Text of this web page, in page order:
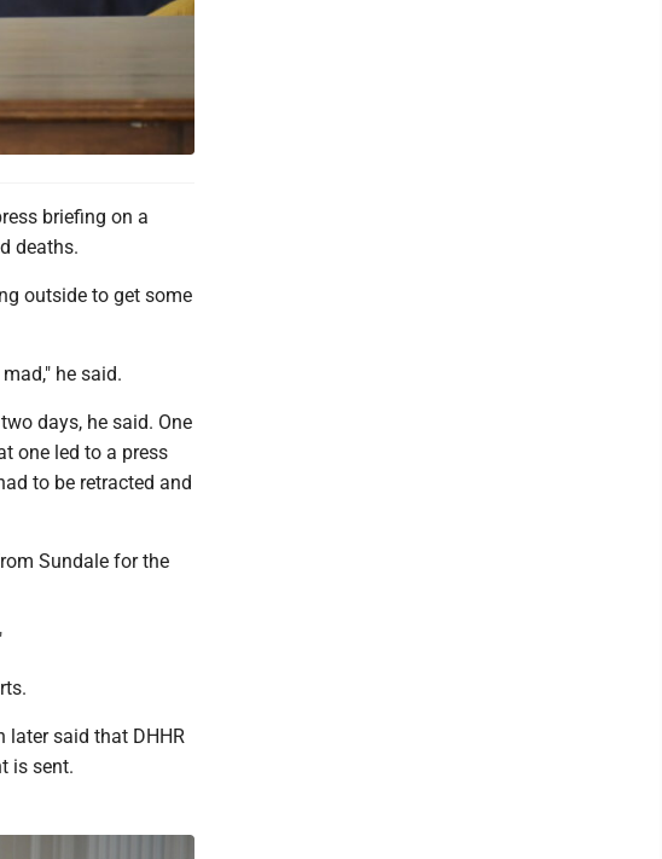
briefing on a
deaths.
outside to get some
he said.
days, he said. One
one led to a press
to be retracted and
Sundale for the
later said that DHHR
is sent.